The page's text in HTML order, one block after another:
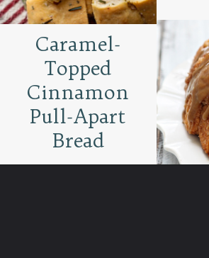
Caramel-
Topped
Cinnamon
Pull-Apart
Bread